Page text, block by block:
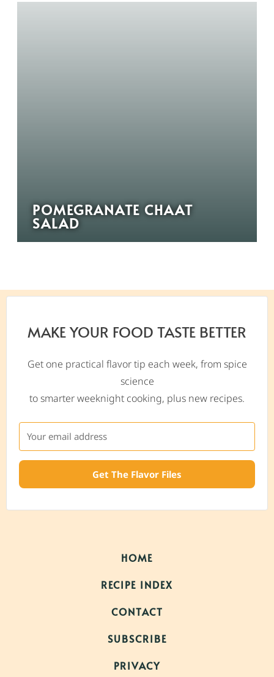
POMEGRANATE CHAAT
SALAD
MAKE YOUR FOOD TASTE BETTER
Get one practical flavor tip each week, from spice
science
to smarter weeknight cooking, plus new recipes.
Get The Flavor Files
HOME
RECIPE INDEX
CONTACT
SUBSCRIBE
PRIVACY